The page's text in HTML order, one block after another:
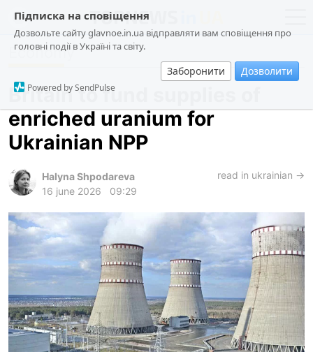
Підписка на сповіщення
Дозвольте сайту glavnoe.in.ua відправляти вам сповіщення про
головні події в Україні та світу.
Заборонити Дозволити
Powered by SendPulse
news
about us
society
incidents
technologies
ru en
Economy
Britain to fund supplies of
enriched uranium for
Ukrainian NPP
Halyna Shpodareva
16 june 2026
09:29
read in ukrainian →